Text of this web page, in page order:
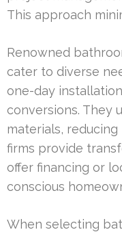
This approach
Renowned
cater to diverse
one-day
conversions. They
materials,
firms provide
offer financing or
conscious
When selecting